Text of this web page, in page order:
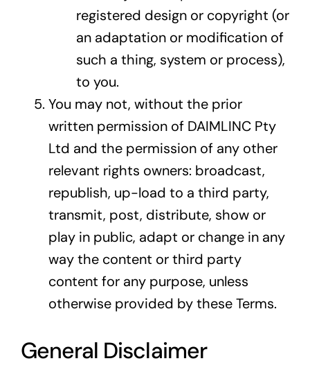
registered design or copyright (or
an adaptation or modification of
such a thing, system or process),
to you.
You may not, without the prior
written permission of DAIMLINC Pty
Ltd and the permission of any other
relevant rights owners: broadcast,
republish, up-load to a third party,
transmit, post, distribute, show or
play in public, adapt or change in any
way the content or third party
content for any purpose, unless
otherwise provided by these Terms.
General Disclaimer